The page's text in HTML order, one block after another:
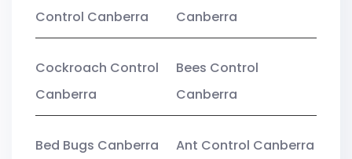
Control Canberra
Canberra
Cockroach Control
Canberra
Bees Control
Canberra
Bed Bugs Canberra Ant Control Canberra